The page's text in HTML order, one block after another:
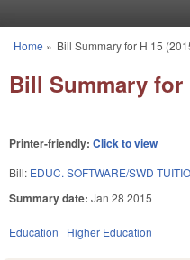
You are here
Home » Bill Summary for H 15
Bill Summary for
Printer-friendly: Click to view
Bill: EDUC. SOFTWARE/SWD
Summary date: Jan 28 2015
Education Higher Education